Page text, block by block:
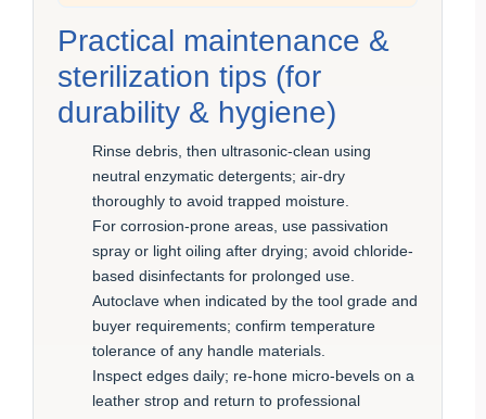
Practical maintenance &
sterilization tips (for
durability & hygiene)
Rinse debris, then ultrasonic-clean using
neutral enzymatic detergents; air-dry
thoroughly to avoid trapped moisture.
For corrosion-prone areas, use passivation
spray or light oiling after drying; avoid chloride-
based disinfectants for prolonged use.
Autoclave when indicated by the tool grade and
buyer requirements; confirm temperature
tolerance of any handle materials.
Inspect edges daily; re-hone micro-bevels on a
leather strop and return to professional